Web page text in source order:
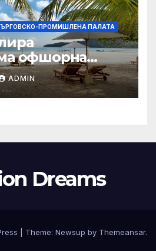
ПРОМИШЛЕНА ПАЛАТА
офшорна
с мощност
ADMIN
Dreams
Theme: Newsup by Themeansar.